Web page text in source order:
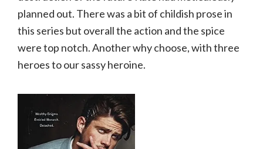
planned out. There was a bit of childish prose in
this series but overall the action and the spice
were top notch. Another why choose, with three
heroes to our sassy heroine.